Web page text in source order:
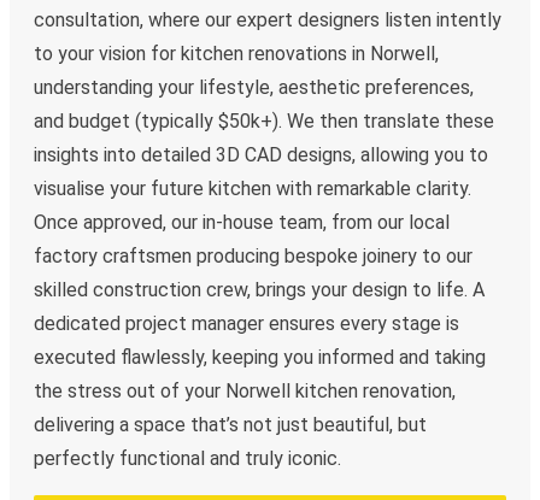
consultation, where our expert designers listen intently
to your vision for kitchen renovations in Norwell,
understanding your lifestyle, aesthetic preferences,
and budget (typically $50k+). We then translate these
insights into detailed 3D CAD designs, allowing you to
visualise your future kitchen with remarkable clarity.
Once approved, our in-house team, from our local
factory craftsmen producing bespoke joinery to our
skilled construction crew, brings your design to life. A
dedicated project manager ensures every stage is
executed flawlessly, keeping you informed and taking
the stress out of your Norwell kitchen renovation,
delivering a space that’s not just beautiful, but
perfectly functional and truly iconic.